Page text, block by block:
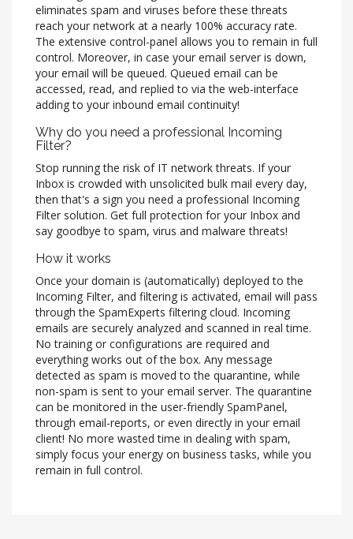
eliminates spam and viruses before these threats
reach your network at a nearly 100% accuracy rate.
The extensive control-panel allows you to remain in full
control. Moreover, in case your email server is down,
your email will be queued. Queued email can be
accessed, read, and replied to via the web-interface
adding to your inbound email continuity!
Why do you need a professional Incoming
Filter?
Stop running the risk of IT network threats. If your
Inbox is crowded with unsolicited bulk mail every day,
then that's a sign you need a professional Incoming
Filter solution. Get full protection for your Inbox and
say goodbye to spam, virus and malware threats!
How it works
Once your domain is (automatically) deployed to the
Incoming Filter, and filtering is activated, email will pass
through the SpamExperts filtering cloud. Incoming
emails are securely analyzed and scanned in real time.
No training or configurations are required and
everything works out of the box. Any message
detected as spam is moved to the quarantine, while
non-spam is sent to your email server. The quarantine
can be monitored in the user-friendly SpamPanel,
through email-reports, or even directly in your email
client! No more wasted time in dealing with spam,
simply focus your energy on business tasks, while you
remain in full control.